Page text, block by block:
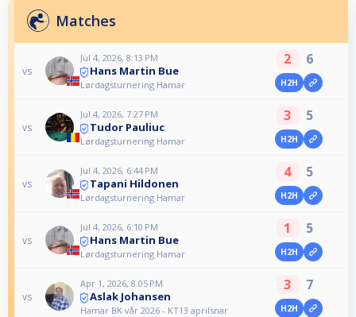
Matches
vs
Jul 4, 2026, 8:13 PM
Hans Martin Bue
Lørdagsturnering Hamar
2 6
H2H
vs
Jul 4, 2026, 7:27 PM
Tudor Pauliuc
Lørdagsturnering Hamar
3 5
H2H
vs
Jul 4, 2026, 6:44 PM
Tapani Hildonen
Lørdagsturnering Hamar
4 5
H2H
vs
Jul 4, 2026, 6:10 PM
Hans Martin Bue
Lørdagsturnering Hamar
1 5
H2H
vs
Apr 1, 2026, 8:05 PM
Aslak Johansen
Hamar BK vår 2026 - KT13 aprilsnar
3 7
H2H